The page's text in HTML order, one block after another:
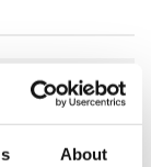
About